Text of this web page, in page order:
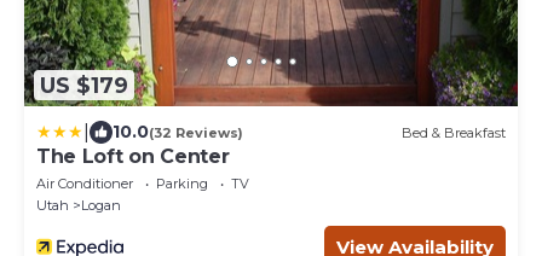
US $179
10.0(32 Reviews) Bed & Breakfast
The Loft on Center
Air Conditioner Parking
TV
Utah
Logan
View Availability